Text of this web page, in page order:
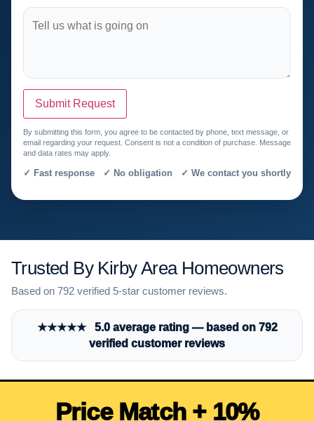
Submit Request
By submitting this form, you agree to be contacted by phone, text message, or
email regarding your request. Consent is not a condition of purchase. Message
and data rates may apply.
✓ Fast response ✓ No obligation ✓ We contact you shortly
Trusted By Kirby Area Homeowners
Based on 792 verified 5-star customer reviews.
★★★★★ 5.0 average rating — based on 792
verified customer reviews
Price Match + 10%